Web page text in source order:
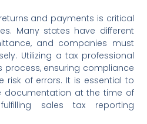
and payments is critical
Many states have different
and companies must
Utilizing a tax professional
process, ensuring compliance
risk of errors. It is essential to
documentation at the time of
sales tax reporting